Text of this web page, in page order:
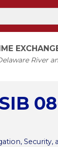
River
Security,